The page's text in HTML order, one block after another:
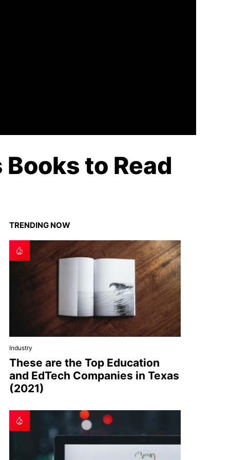
to Read
TRENDING NOW
Industry
These are the Top Education
and EdTech Companies in Texas
(2021)